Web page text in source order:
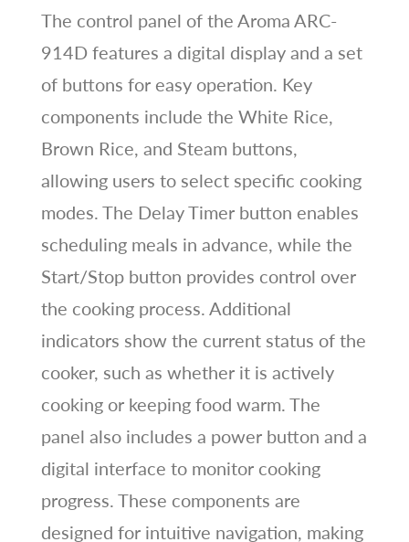
The control panel of the Aroma ARC-
914D features a digital display and a set
of buttons for easy operation. Key
components include the White Rice,
Brown Rice, and Steam buttons,
allowing users to select specific cooking
modes. The Delay Timer button enables
scheduling meals in advance, while the
Start/Stop button provides control over
the cooking process. Additional
indicators show the current status of the
cooker, such as whether it is actively
cooking or keeping food warm. The
panel also includes a power button and a
digital interface to monitor cooking
progress. These components are
designed for intuitive navigation, making